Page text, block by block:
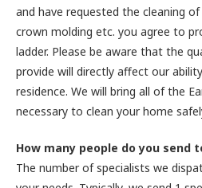
and have requested the cleaning
crown molding etc. you agree to
ladder. Please be aware that the
provide will directly affect our
residence. We will bring all of the
necessary to clean your home
How many people do you send
The number of specialists we